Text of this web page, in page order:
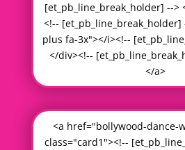
[et_pb_line_break_holder] -->
<!--
plus fa-3x"></i><!--
</div><!--
</a>
<a href="bollywood-dance-
class="card1"><!--